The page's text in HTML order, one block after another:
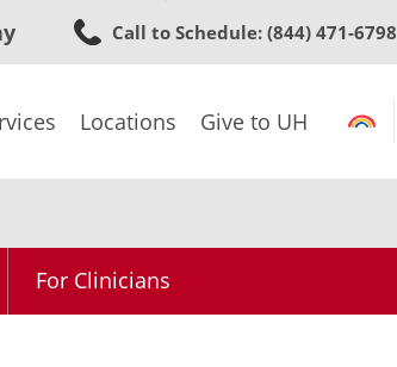
to
content
Call to Schedule: (844) 471-6798
Locations Give to UH
For Clinicians